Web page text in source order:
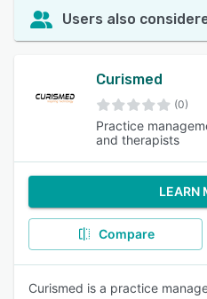
Users also
Curismed
(0)
Practice
and therapists
LEARN
Compare
Curismed is a practice